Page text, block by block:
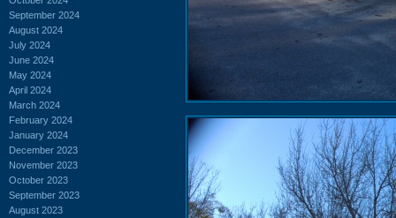
September 2024
August 2024
July 2024
June 2024
May 2024
April 2024
March 2024
February 2024
January 2024
December 2023
November 2023
October 2023
September 2023
August 2023